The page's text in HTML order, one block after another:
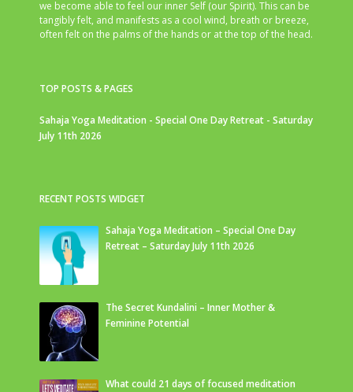
we become able to feel our inner Self (our Spirit). This can be
tangibly felt, and manifests as a cool wind, breath or breeze,
often felt on the palms of the hands or at the top of the head.
TOP POSTS & PAGES
Sahaja Yoga Meditation - Special One Day Retreat - Saturday
July 11th 2026
RECENT POSTS WIDGET
Sahaja Yoga Meditation – Special One Day
Retreat – Saturday July 11th 2026
The Secret Kundalini – Inner Mother &
Feminine Potential
What could 21 days of focused meditation